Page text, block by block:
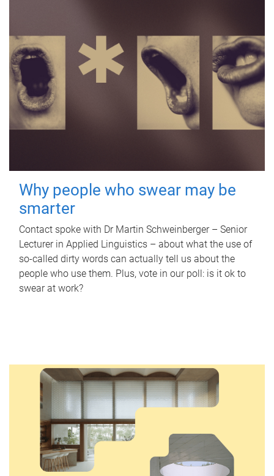
Why people who swear may be
smarter
Contact spoke with Dr Martin Schweinberger – Senior
Lecturer in Applied Linguistics – about what the use of
so-called dirty words can actually tell us about the
people who use them. Plus, vote in our poll: is it ok to
swear at work?